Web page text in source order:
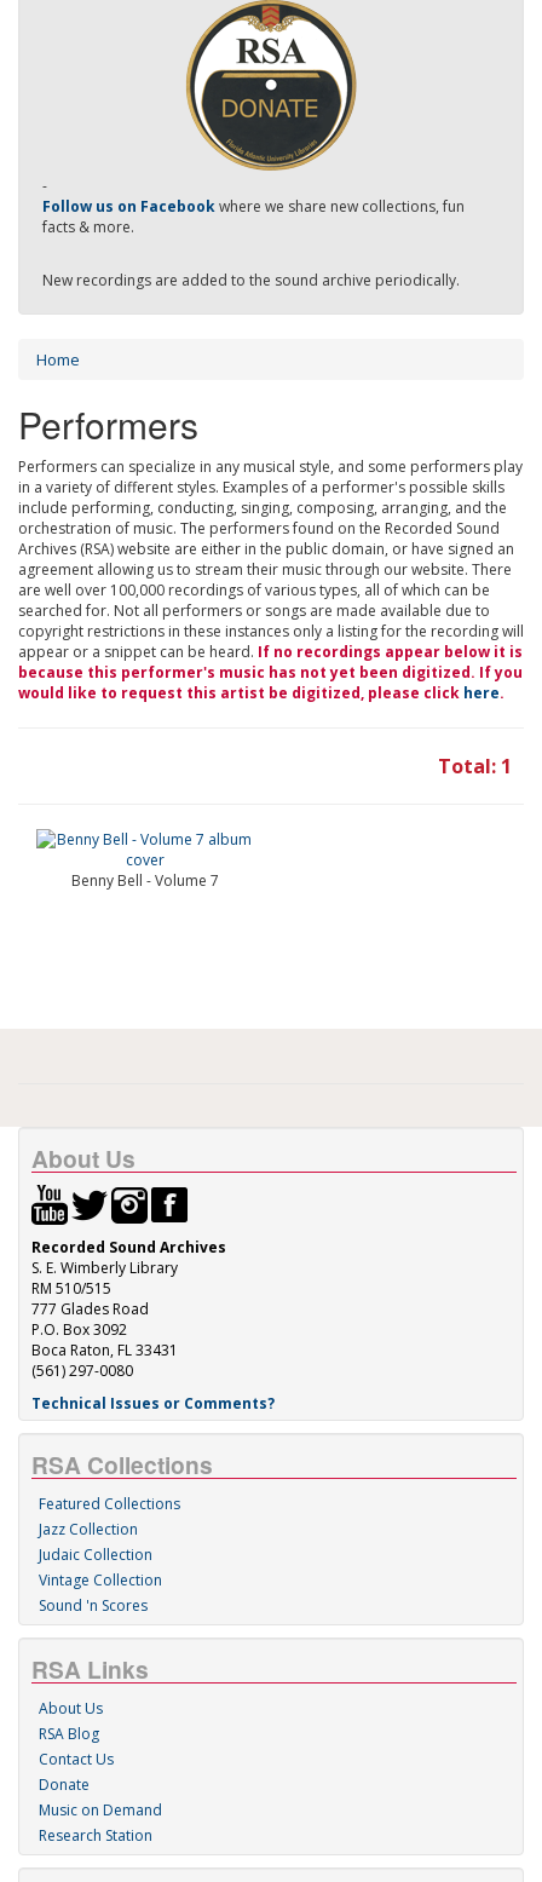
-
Follow us on Facebookwhere we share new collections, fun
facts & more.
New recordings are added to the sound archive periodically.
Home
Performers
Performers can specialize in any musical style, and some performers play
in a variety of different styles. Examples of a performer's possible skills
include performing, conducting, singing, composing, arranging, and the
orchestration of music. The performers found on the Recorded Sound
Archives (RSA) website are either in the public domain, or have signed an
agreement allowing us to stream their music through our website. There
are well over 100,000 recordings of various types, all of which can be
searched for. Not all performers or songs are made available due to
copyright restrictions in these instances only a listing for the recording will
appear or a snippet can be heard. If no recordings appear below it is
because this performer's music has not yet been digitized. If you
would like to request this artist be digitized, please click here.
Total: 1
Benny Bell - Volume 7
About Us
Recorded Sound Archives
S. E. Wimberly Library
RM 510/515
777 Glades Road
P.O. Box 3092
Boca Raton, FL 33431
(561) 297-0080
Technical Issues or Comments?
RSA Collections
Featured Collections
Jazz Collection
Judaic Collection
Vintage Collection
Sound 'n Scores
RSA Links
About Us
RSA Blog
Contact Us
Donate
Music on Demand
Research Station